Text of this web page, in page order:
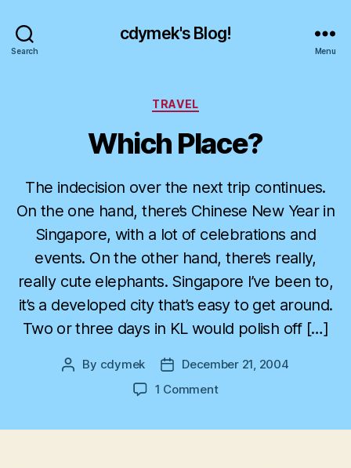
Search
cdymek's Blog!
Menu
Categories
TRAVEL
Which Place?
The indecision over the next trip continues.
On the one hand, there’s Chinese New Year in
Singapore, with a lot of celebrations and
events. On the other hand, there’s really,
really cute elephants. Singapore I’ve been to,
it’s a developed city that’s easy to get around.
Two or three days in KL would polish off […]
Post
By cdymek
Post
date
December 21, 2004
1 Commenton